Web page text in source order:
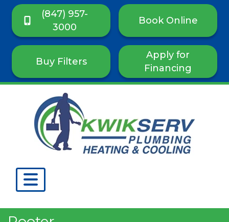
(847) 957-
3000
Book Online
Buy Filters
Apply for
Financing